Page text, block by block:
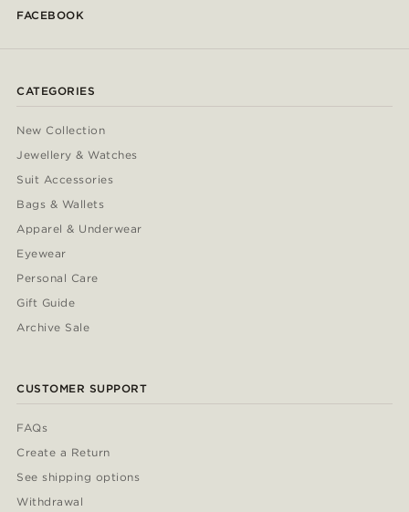
FACEBOOK
CATEGORIES
New Collection
Jewellery & Watches
Suit Accessories
Bags & Wallets
Apparel & Underwear
Eyewear
Personal Care
Gift Guide
Archive Sale
CUSTOMER SUPPORT
FAQs
Create a Return
See shipping options
Withdrawal